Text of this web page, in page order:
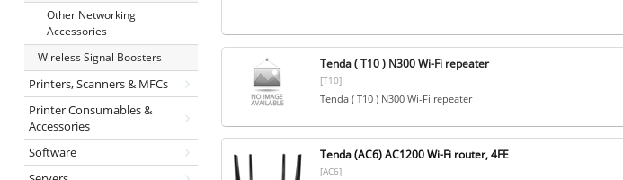
Other Networking
Accessories
Wireless Signal Boosters
Printers, Scanners & MFCs
Printer Consumables &
Accessories
Software
Tenda ( T10 ) N300 Wi-Fi repeater
[T10]
Tenda ( T10 ) N300 Wi-Fi repeater
Tenda (AC6) AC1200 Wi-Fi router, 4FE
[AC6]